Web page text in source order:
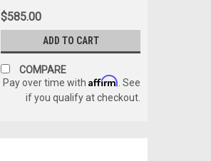
$585.00
ADD TO CART
COMPARE
Pay over time withAffirm. See
if you qualify at checkout.